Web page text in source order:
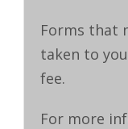
Forms that
taken to
fee.
For more